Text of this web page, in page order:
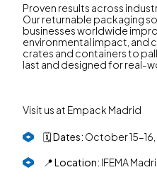
Proven results across
Our returnable packaging
businesses worldwide
environmental impact, and
crates and containers to
last and designed for real-
Visit us at Empack Madrid
🗓️Dates: October
📍Location: IFEMA